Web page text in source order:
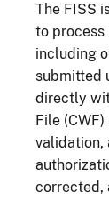
The FISS
to process
including
submitted
directly
File
validation,
corrected,